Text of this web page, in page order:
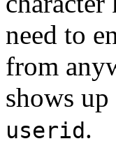
need to
from
shows
userid.